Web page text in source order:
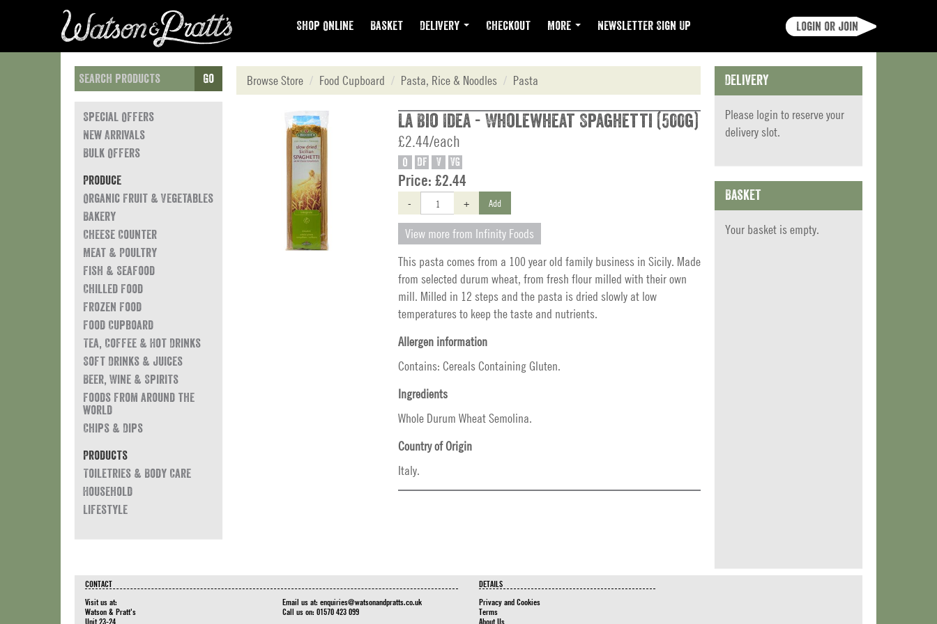
Shop Online Basket Delivery Checkout More Newsletter Sign Up Login or join
Go
Special Offers
New Arrivals
Bulk Offers
Produce
Organic Fruit & Vegetables
Bakery
Cheese Counter
Meat & Poultry
Fish & Seafood
Chilled Food
Frozen Food
Food Cupboard
Tea, Coffee & Hot Drinks
Soft Drinks & Juices
Beer, Wine & Spirits
Foods from around the
world
Chips & Dips
Products
Toiletries & Body Care
Household
Lifestyle
Browse Store Food Cupboard Pasta, Rice & Noodles Pasta
La Bio Idea - Wholewheat Spaghetti (500g)
£2.44/each
O DF V VG
Price: £2.44
- + Add
View more from Infinity Foods
This pasta comes from a 100 year old family business in Sicily. Made
from selected durum wheat, from fresh flour milled with their own
mill. Milled in 12 steps and the pasta is dried slowly at low
temperatures to keep the taste and nutrients.
Allergen information
Contains: Cereals Containing Gluten.
Ingredients
Whole Durum Wheat Semolina.
Country of Origin
Italy.
Delivery
Please login to reserve your
delivery slot.
Basket
Your basket is empty.
CONTACT
Visit us at:
Watson & Pratt's
Unit 23-24
Email us at: enquiries@watsonandpratts.co.uk
Call us on: 01570 423 099
DETAILS
Privacy and Cookies
Terms
About Us